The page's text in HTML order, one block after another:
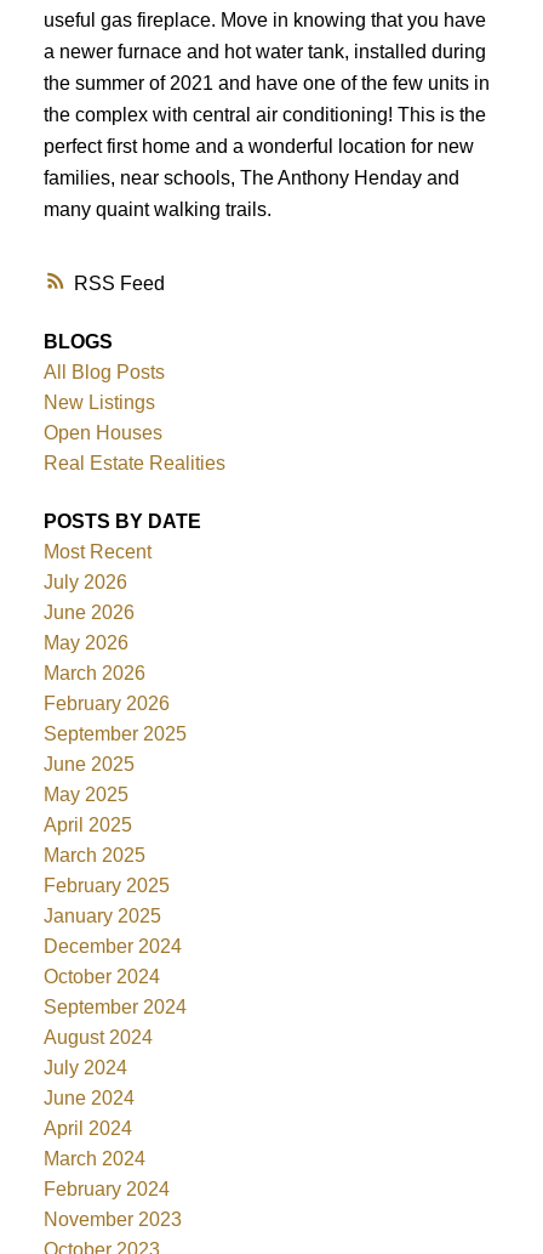
RSS
useful gas fireplace. Move in knowing that you have
a newer furnace and hot water tank, installed during
the summer of 2021 and have one of the few units in
the complex with central air conditioning! This is the
perfect first home and a wonderful location for new
families, near schools, The Anthony Henday and
many quaint walking trails.
BLOGS
All Blog Posts
New Listings
Open Houses
Real Estate Realities
POSTS BY DATE
Most Recent
July 2026
June 2026
May 2026
March 2026
February 2026
September 2025
June 2025
May 2025
April 2025
March 2025
February 2025
January 2025
December 2024
October 2024
September 2024
August 2024
July 2024
June 2024
April 2024
March 2024
February 2024
November 2023
October 2023